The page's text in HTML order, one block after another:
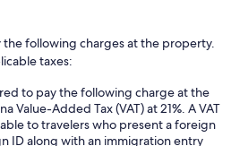
the following charges at the property.
taxes:
to pay the following charge at the
Value-Added Tax (VAT) at 21%. A VAT
to travelers who present a foreign
ID along with an immigration entry